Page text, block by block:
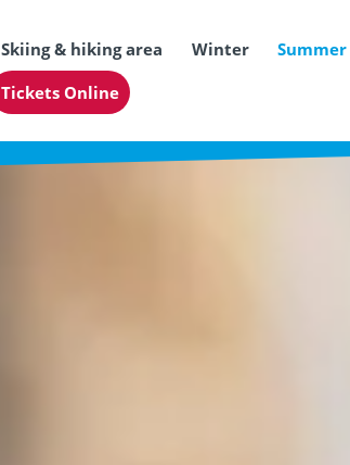
Skiing & hiking area Winter Summer
Tickets Online